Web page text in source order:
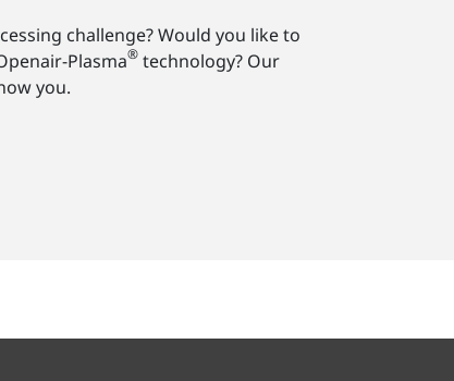
challenge? Would you like to
Plasma® technology? Our
you.